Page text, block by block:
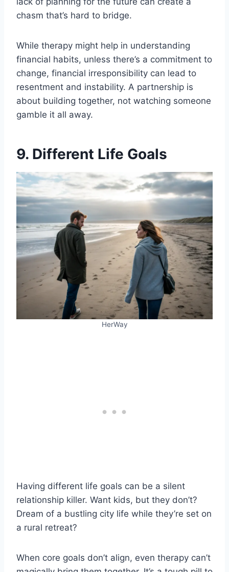
chasm that’s hard to bridge.
While therapy might help in understanding
financial habits, unless there’s a commitment to
change, financial irresponsibility can lead to
resentment and instability. A partnership is
about building together, not watching someone
gamble it all away.
9. Different Life Goals
HerWay
Having different life goals can be a silent
relationship killer. Want kids, but they don’t?
Dream of a bustling city life while they’re set on
a rural retreat?
When core goals don’t align, even therapy can’t